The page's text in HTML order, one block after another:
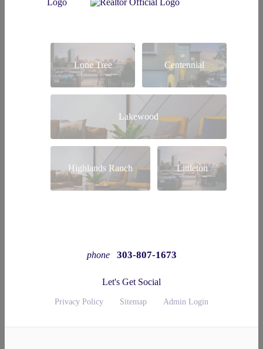
Lone Tree Centennial
Lakewood
Highlands Ranch Littleton
phone 303-807-1673
Let's Get Social
Privacy Policy Sitemap Admin Login